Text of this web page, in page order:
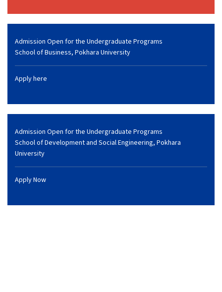
Admission Open for the Undergraduate Programs
School of Business, Pokhara University
Apply here
Admission Open for the Undergraduate Programs
School of Development and Social Engineering, Pokhara
University
Apply Now